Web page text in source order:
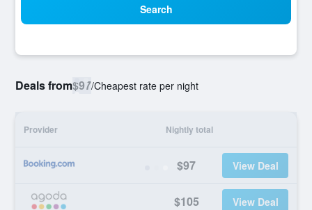
Search
Deals from$97/Cheapest rate per night
Provider Nightly total
$97 View Deal
$105 View Deal